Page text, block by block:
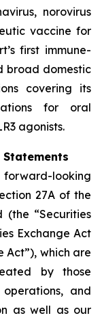
norovirus
vaccine for
first immune-
broad domestic
covering its
for oral
agonists.
looking
27A of the
(the “Securities
Exchange Act
Act”), which are
by those
and
as well as our